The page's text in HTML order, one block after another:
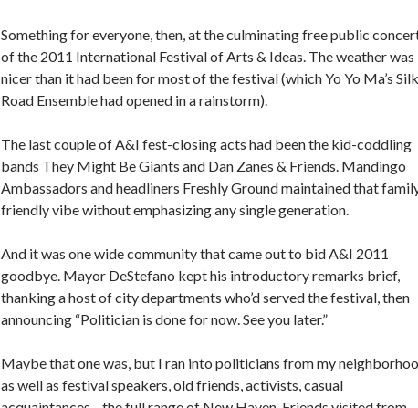
Something for everyone, then, at the culminating free public
of the 2011 International Festival of Arts & Ideas. The weather was
nicer than it had been for most of the festival (which Yo Yo Ma’s Silk
Road Ensemble had opened in a rainstorm).
The last couple of A&I fest-closing acts had been the kid-coddling
bands They Might Be Giants and Dan Zanes & Friends. Mandingo
Ambassadors and headliners Freshly Ground maintained that
friendly vibe without emphasizing any single generation.
And it was one wide community that came out to bid A&I 2011
goodbye. Mayor DeStefano kept his introductory remarks brief,
thanking a host of city departments who’d served the festival, then
announcing “Politician is done for now. See you later.”
Maybe that one was, but I ran into politicians from my
as well as festival speakers, old friends, activists, casual